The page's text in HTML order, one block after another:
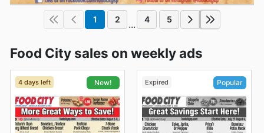
1 2 ... 4 5
Food City sales on weekly ads
4 days left New! Expired Popular